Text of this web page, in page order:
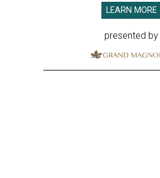
LEARN MORE
presented by